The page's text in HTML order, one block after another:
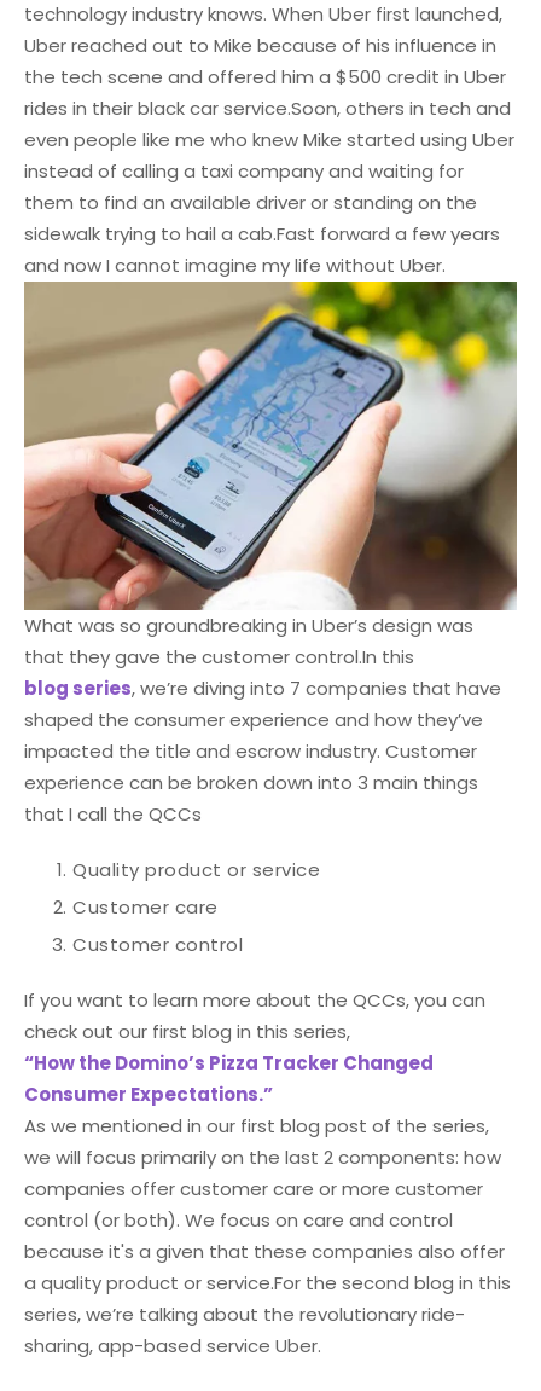
technology industry knows. When Uber first launched,
Uber reached out to Mike because of his influence in
the tech scene and offered him a $500 credit in Uber
rides in their black car service.Soon, others in tech and
even people like me who knew Mike started using Uber
instead of calling a taxi company and waiting for
them to find an available driver or standing on the
sidewalk trying to hail a cab.Fast forward a few years
and now I cannot imagine my life without Uber.
What was so groundbreaking in Uber’s design was
that they gave the customer control.In this
blog series, we’re diving into 7 companies that have
shaped the consumer experience and how they’ve
impacted the title and escrow industry. Customer
experience can be broken down into 3 main things
that I call the QCCs
Quality product or service
Customer care
Customer control
If you want to learn more about the QCCs, you can
check out our first blog in this series,
“How the Domino’s Pizza Tracker Changed
Consumer Expectations.”
As we mentioned in our first blog post of the series,
we will focus primarily on the last 2 components: how
companies offer customer care or more customer
control (or both). We focus on care and control
because it's a given that these companies also offer
a quality product or service.For the second blog in this
series, we’re talking about the revolutionary ride-
sharing, app-based service Uber.